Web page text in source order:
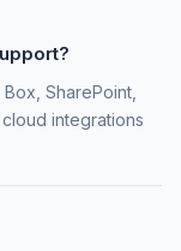
SharePoint,
integrations